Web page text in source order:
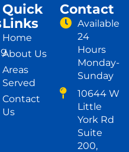
Quick
Links
Home
About Us
Areas
Served
Contact
Us
Contact
Available
24
Hours
Monday-
Sunday
10644 W
Little
York Rd
Suite
200,